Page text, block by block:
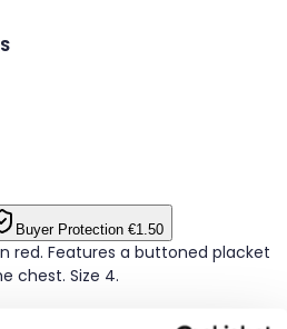
red. Features a buttoned placket
chest. Size 4.
Buyer Protection €1.50